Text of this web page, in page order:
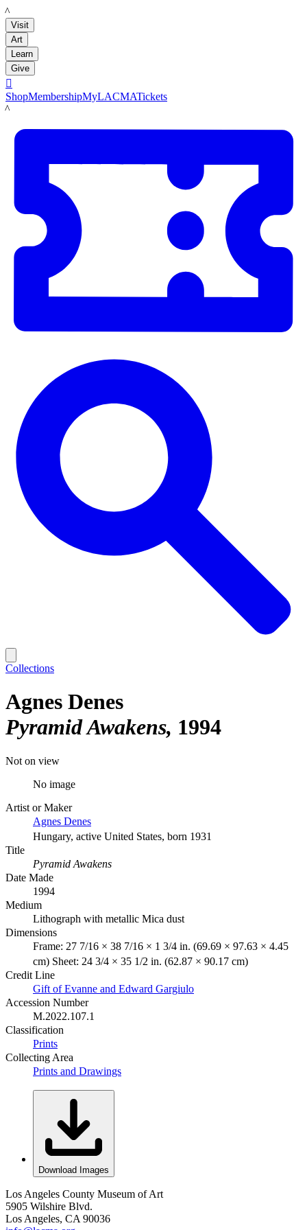
LACMA
Visit
Art
Learn
Give

ShopMembershipMyLACMATickets
LACMA
Collections
Agnes Denes
Pyramid Awakens 1994
Not on view
No image
Artist or Maker
Agnes Denes
Hungary, active United States, born 1931
Title
Pyramid Awakens
Date Made
1994
Medium
Lithograph with metallic Mica dust
Dimensions
Frame: 27 7/16 × 38 7/16 × 1 3/4 in. (69.69 × 97.63 × 4.45
cm) Sheet: 24 3/4 × 35 1/2 in. (62.87 × 90.17 cm)
Credit Line
Gift of Evanne and Edward Gargiulo
Accession Number
M.2022.107.1
Classification
Prints
Collecting Area
Prints and Drawings
Download Images
Los Angeles County Museum of Art
5905 Wilshire Blvd.
Los Angeles, CA 90036